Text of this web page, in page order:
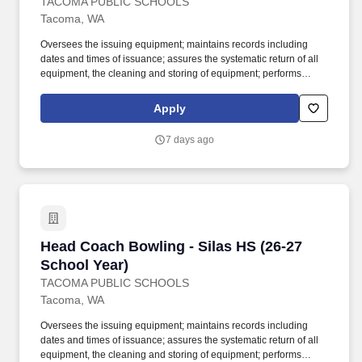
Tacoma, WA
Oversees the issuing equipment; maintains records including
dates and times of issuance; assures the systematic return of all
equipment, the cleaning and storing of equipment; performs
for lost equipment; completes inventory lists and provides copies
to the building athletic director. Work with students in outdoor
pool or other sports facility; physical ability to lift and move sports
Apply
7 days ago
Head Coach Bowling - Silas HS (26-27
School Year)
TACOMA PUBLIC SCHOOLS
Head Coach Bowling - Silas HS (26-27 School
Tacoma, WA
Oversees the issuing equipment; maintains records including
dates and times of issuance; assures the systematic return of all
equipment, the cleaning and storing of equipment; performs